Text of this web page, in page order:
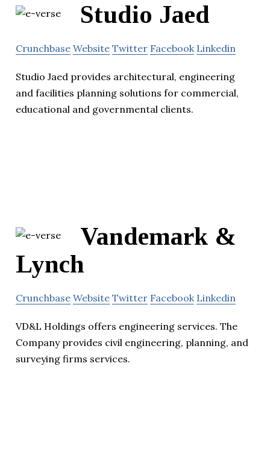
Studio Jaed
Crunchbase Website Twitter Facebook Linkedin
Studio Jaed provides architectural, engineering
and facilities planning solutions for commercial,
educational and governmental clients.
Vandemark &
Lynch
Crunchbase Website Twitter Facebook Linkedin
VD&L Holdings offers engineering services. The
Company provides civil engineering, planning, and
surveying firms services.